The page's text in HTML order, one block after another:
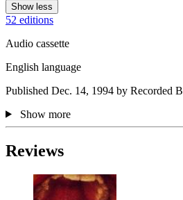
Show less
52 editions
Audio cassette
English language
Published Dec. 14, 1994 by Recorded
Show more
Reviews